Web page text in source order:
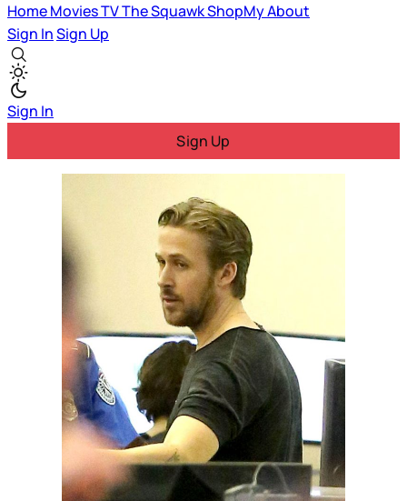
HomeMoviesTVThe SquawkShopMyAbout
Sign InSign Up
Sign In
Sign Up